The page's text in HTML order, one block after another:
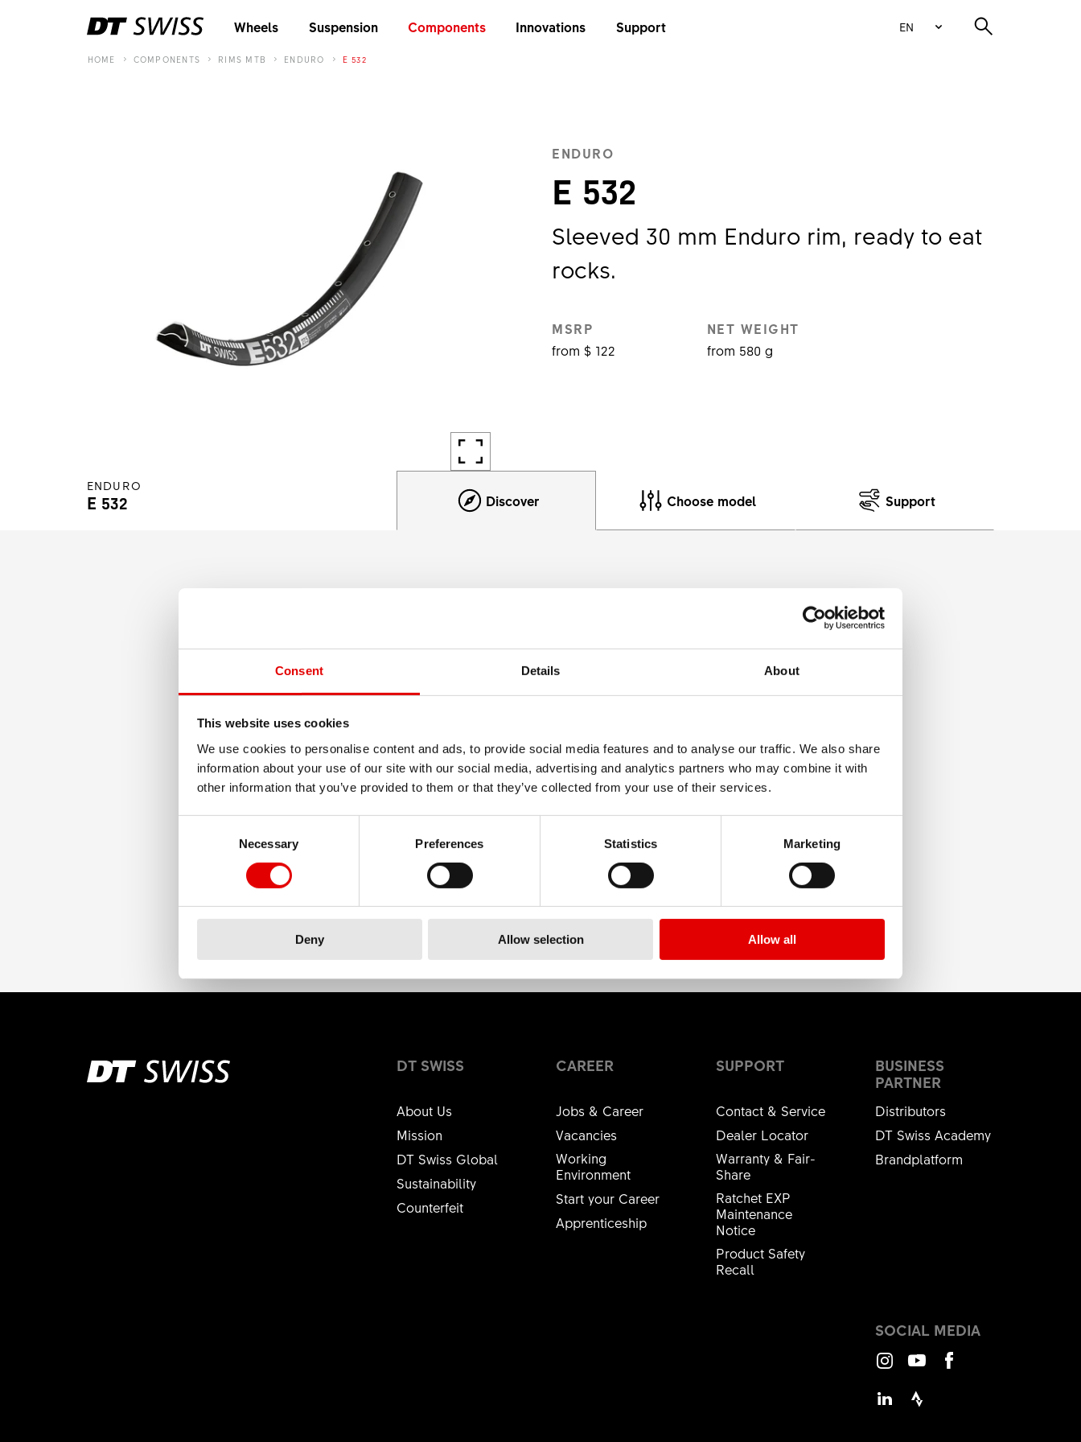
Consent Details About
This website uses cookies
We use cookies to personalise content and ads, to provide social media features and to analyse our traffic. We also share
information about your use of our site with our social media, advertising and analytics partners who may combine it with
other information that you’ve provided to them or that they’ve collected from your use of their services.
Necessary
Preferences Statistics Marketing
Deny Allow selection Allow all
Wheels Suspension Components Innovations Support EN
HOME COMPONENTS RIMS MTB ENDURO E 532
ENDURO
E 532
Sleeved 30 mm Enduro rim, ready to eat
rocks.
MSRP
from $ 122
NET WEIGHT
from 580 g
ENDURO
E 532 Discover Choose model Support
MATERIAL
DT SWISS
About Us
Mission
DT Swiss Global
Sustainability
Counterfeit
CAREER
Jobs & Career
Vacancies
Working
Environment
Start your Career
Apprenticeship
SUPPORT
Contact & Service
Dealer Locator
Warranty & Fair-
Share
Ratchet EXP
Maintenance
Notice
Product Safety
Recall
BUSINESS
PARTNER
Distributors
DT Swiss Academy
Brandplatform
SOCIAL MEDIA